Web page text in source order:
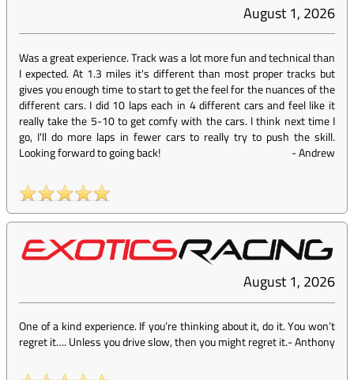
August 1, 2026
Was a great experience. Track was a lot more fun and technical than
I expected. At 1.3 miles it's different than most proper tracks but
gives you enough time to start to get the feel for the nuances of the
different cars. I did 10 laps each in 4 different cars and feel like it
really take the 5-10 to get comfy with the cars. I think next time I
go, I'll do more laps in fewer cars to really try to push the skill.
Looking forward to going back!
-Andrew
August 1, 2026
One of a kind experience. If you’re thinking about it, do it. You won’t
regret it…. Unless you drive slow, then you might regret it.-Anthony